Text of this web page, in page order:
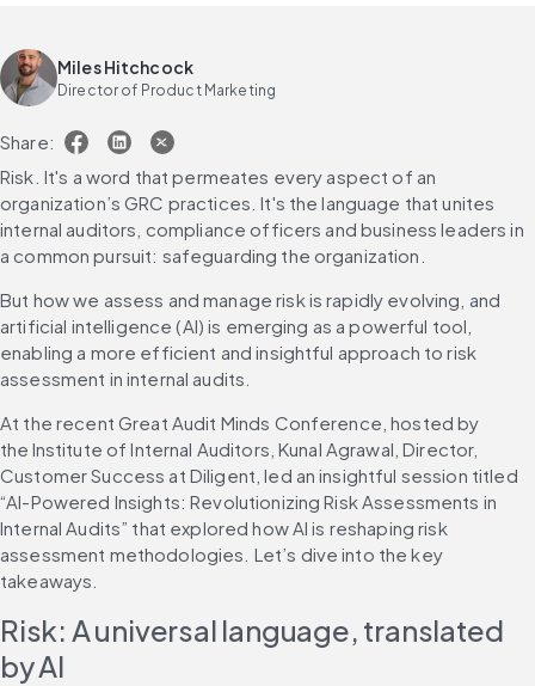
Miles Hitchcock
Director of Product Marketing
Share:
Risk. It's a word that permeates every aspect of an
organization’s GRC practices. It's the language that unites
internal auditors, compliance officers and business leaders in
a common pursuit: safeguarding the organization.
But how we assess and manage risk is rapidly evolving, and
artificial intelligence (AI) is emerging as a powerful tool,
enabling a more efficient and insightful approach to risk
assessment in internal audits.
At the recent Great Audit Minds Conference, hosted by
the Institute of Internal Auditors, Kunal Agrawal, Director,
Customer Success at Diligent, led an insightful session titled
“AI-Powered Insights: Revolutionizing Risk Assessments in
Internal Audits” that explored how AI is reshaping risk
assessment methodologies. Let’s dive into the key
takeaways.
Risk: A universal language, translated
by AI